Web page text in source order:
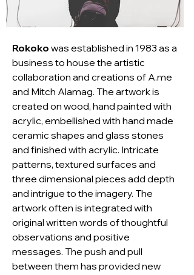
Rokoko was established in 1983 as a
business to house the artistic
collaboration and creations of A.me
and Mitch Alamag. The artwork is
created on wood, hand painted with
acrylic, embellished with hand made
ceramic shapes and glass stones
and finished with acrylic. Intricate
patterns, textured surfaces and
three dimensional pieces add depth
and intrigue to the imagery. The
artwork often is integrated with
original written words of thoughtful
observations and positive
messages. The push and pull
between them has provided new